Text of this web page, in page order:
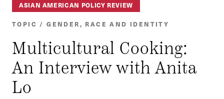
ASIAN AMERICAN POLICY REVIEW
TOPIC / GENDER, RACE AND IDENTITY
Multicultural Cooking:
An Interview with Anita
Lo